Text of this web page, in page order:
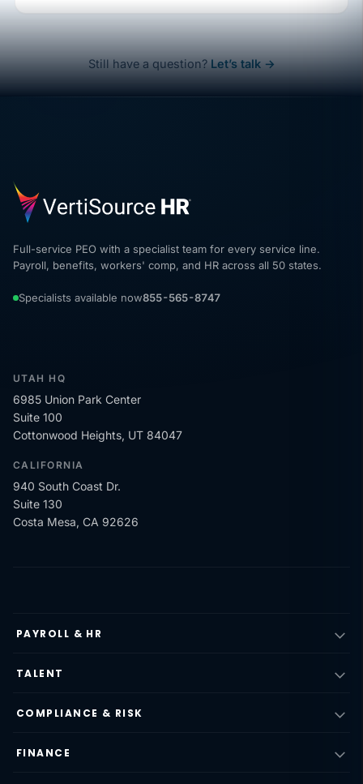
Still have a question? Let’s talk →
Full-service PEO with a specialist team for every service line.
Payroll, benefits, workers' comp, and HR across all 50 states.
Specialists available now855-565-8747
UTAH HQ
6985 Union Park Center
Suite 100
Cottonwood Heights, UT 84047
CALIFORNIA
940 South Coast Dr.
Suite 130
Costa Mesa, CA 92626
PAYROLL & HR
TALENT
COMPLIANCE & RISK
FINANCE